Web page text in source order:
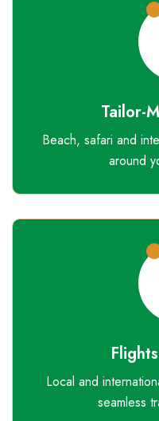
Tailor-
Beach, safari and
around
Local and
seamless